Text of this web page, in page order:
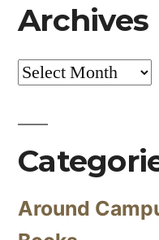
Archives
Archives
Around